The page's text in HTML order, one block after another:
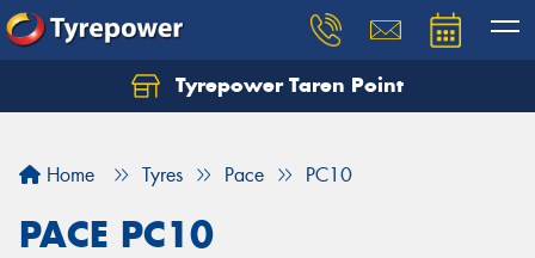
Tyrepower Taren Point
Home Tyres Pace PC10
PACE PC10
Let us know what you need, and our team will
Your details